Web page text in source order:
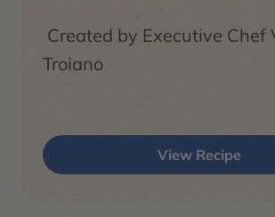
Created by Executive Chef
Troiano
View Recipe